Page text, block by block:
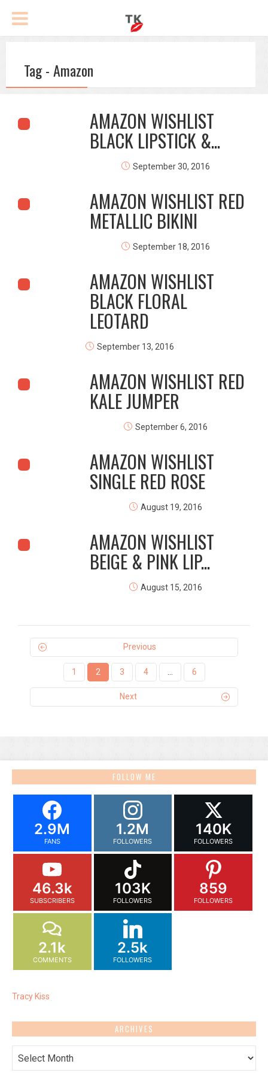
Tag - Amazon
AMAZON WISHLIST
BLACK LIPSTICK &...
September 30, 2016
AMAZON WISHLIST RED
METALLIC BIKINI
September 18, 2016
AMAZON WISHLIST
BLACK FLORAL
LEOTARD
September 13, 2016
AMAZON WISHLIST RED
KALE JUMPER
September 6, 2016
AMAZON WISHLIST
SINGLE RED ROSE
August 19, 2016
AMAZON WISHLIST
BEIGE & PINK LIP...
August 15, 2016
Previous
1 2 3 4 6
Next
FOLLOW ME
2.9M
FANS
1.2M
FOLLOWERS
140K
FOLLOWERS
46.3k
SUBSCRIBERS
103K
FOLLOWERS
859
FOLLOWERS
2.1k
COMMENTS
2.5k
FOLLOWERS
Tracy Kiss
ARCHIVES